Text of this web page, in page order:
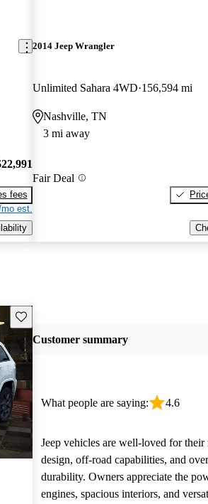
fees
est.
2014 Jeep Wrangler
Unlimited Sahara 4WD 156,594 mi
Nashville, TN
3 mi away
Fair Deal
Save this listing
Customer summary
What people are saying: 4.6
Jeep vehicles are well-loved for their
design, off-road capabilities, and
durability. Owners appreciate the
engines, spacious interiors, and